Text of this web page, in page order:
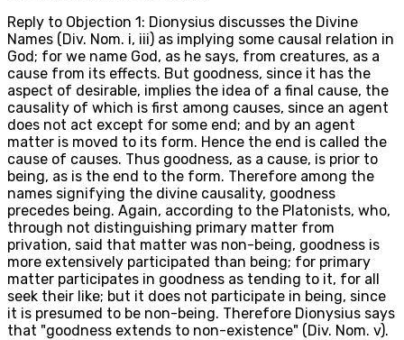
Reply to Objection 1: Dionysius discusses the Divine
Names (Div. Nom. i, iii) as implying some causal relation in
God; for we name God, as he says, from creatures, as a
cause from its effects. But goodness, since it has the
aspect of desirable, implies the idea of a final cause, the
causality of which is first among causes, since an agent
does not act except for some end; and by an agent
matter is moved to its form. Hence the end is called the
cause of causes. Thus goodness, as a cause, is prior to
being, as is the end to the form. Therefore among the
names signifying the divine causality, goodness
precedes being. Again, according to the Platonists, who,
through not distinguishing primary matter from
privation, said that matter was non-being, goodness is
more extensively participated than being; for primary
matter participates in goodness as tending to it, for all
seek their like; but it does not participate in being, since
it is presumed to be non-being. Therefore Dionysius says
that "goodness extends to non-existence" (Div. Nom. v).